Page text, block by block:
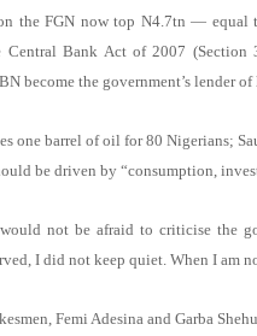
the FGN now top N4.7tn — equal
Bank Act of 2007 (Section
become the government’s lender
one barrel of oil for 80 Nigerians;
be driven by “consumption,
not be afraid to criticise the
I did not keep quiet. When I am
Femi Adesina and Garba